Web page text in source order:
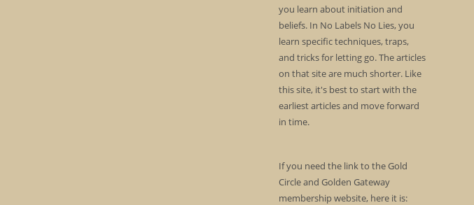
you learn about initiation and
beliefs. In No Labels No Lies, you
learn specific techniques, traps,
and tricks for letting go. The articles
on that site are much shorter. Like
this site, it's best to start with the
earliest articles and move forward
in time.
If you need the link to the Gold
Circle and Golden Gateway
membership website, here it is: